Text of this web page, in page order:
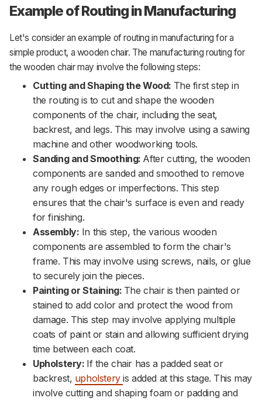
Example of Routing in Manufacturing
Let's consider an example of routing in manufacturing for a
simple product, a wooden chair. The manufacturing routing for
the wooden chair may involve the following steps:
Cutting and Shaping the Wood: The first step in
the routing is to cut and shape the wooden
components of the chair, including the seat,
backrest, and legs. This may involve using a sawing
machine and other woodworking tools.
Sanding and Smoothing: After cutting, the wooden
components are sanded and smoothed to remove
any rough edges or imperfections. This step
ensures that the chair's surface is even and ready
for finishing.
Assembly: In this step, the various wooden
components are assembled to form the chair's
frame. This may involve using screws, nails, or glue
to securely join the pieces.
Painting or Staining: The chair is then painted or
stained to add color and protect the wood from
damage. This step may involve applying multiple
coats of paint or stain and allowing sufficient drying
time between each coat.
Upholstery: If the chair has a padded seat or
backrest, upholsteryis added at this stage. This may
involve cutting and shaping foam or padding and